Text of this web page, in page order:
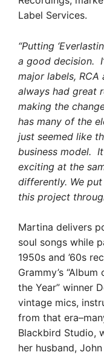
Label Services.
“Putting
a good decision.
major labels, RCA
always had great
making the
has many of the
just seemed like
business model.
exciting at the
differently. We
this project
Martina delivers
soul songs while
1950s and ’60s
Grammy’s
the Year” winner
vintage mics,
from that
Blackbird Studio,
her husband,